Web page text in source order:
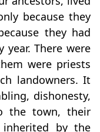
because they
they had
There were
were priests
landowners. It
dishonesty,
the town, their
by the